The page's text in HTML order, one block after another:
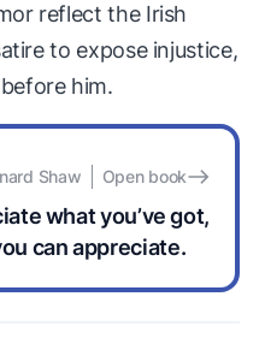
reflect the Irish
to expose injustice,
him.
what you’ve got,
can appreciate.
Shaw Open book